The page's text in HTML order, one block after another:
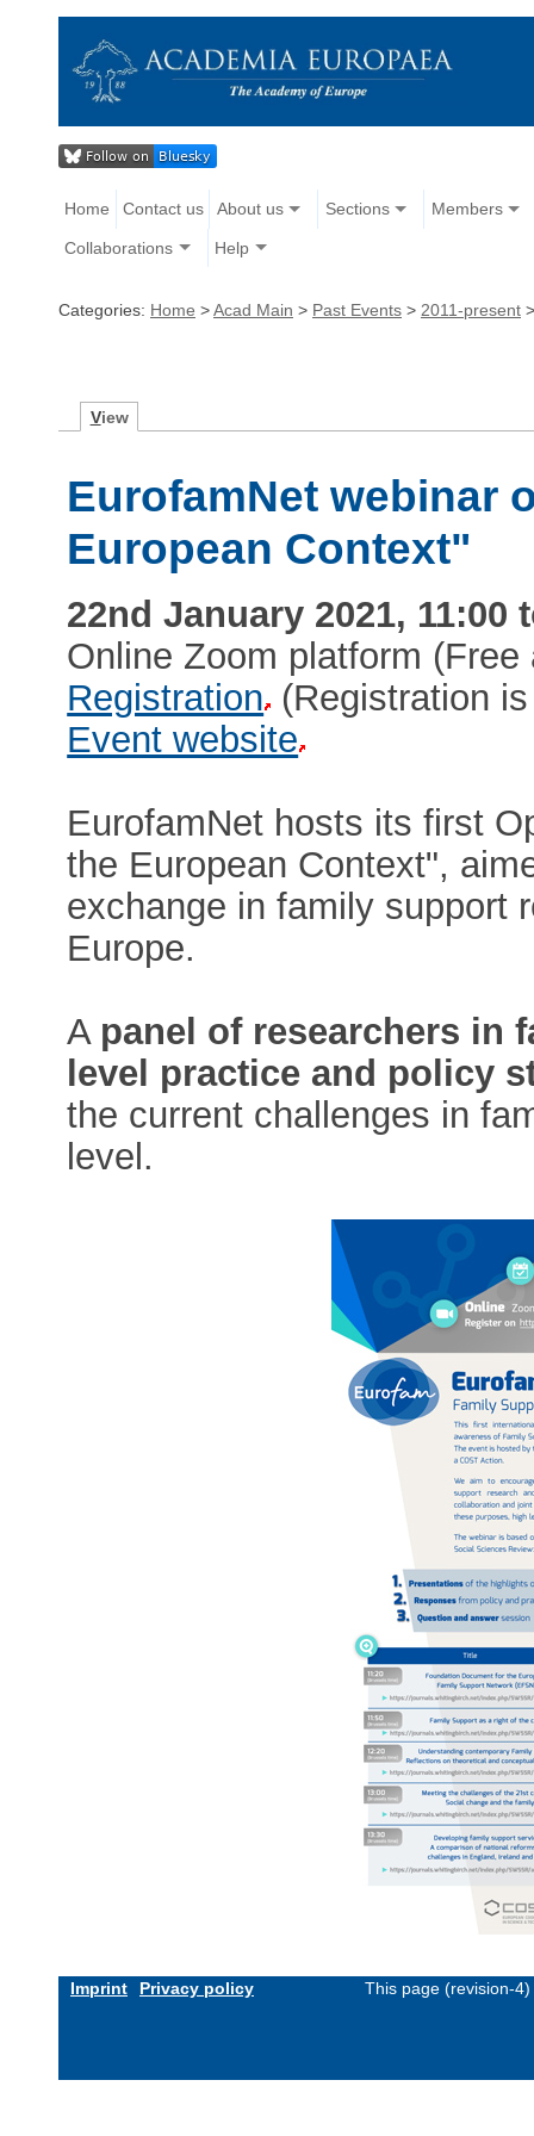
Home Contact us About us Sections Members
Collaborations Help
Categories: Home >Acad Main > Past Events > 2011-present
View
EurofamNet webinar
European Context"
22nd January 2021, 11:00
Online Zoom platform (Free
Registration (Registration
Event website
EurofamNet hosts its first
the European Context",
exchange in family support
Europe.
A panel of researchers in
level practice and policy
the current challenges in
level.
Imprint Privacy policy This page (revision-